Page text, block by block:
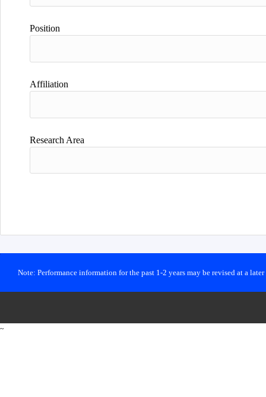
Position
Affiliation
Research Area
Note: Performance information for the past 1-2 years may be revised at a
~